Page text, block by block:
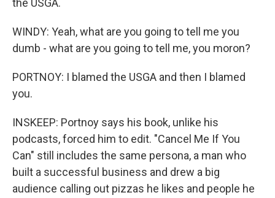
the USGA.
WINDY: Yeah, what are you going to tell me you
dumb - what are you going to tell me, you moron?
PORTNOY: I blamed the USGA and then I blamed
you.
INSKEEP: Portnoy says his book, unlike his
podcasts, forced him to edit. "Cancel Me If You
Can" still includes the same persona, a man who
built a successful business and drew a big
audience calling out pizzas he likes and people he